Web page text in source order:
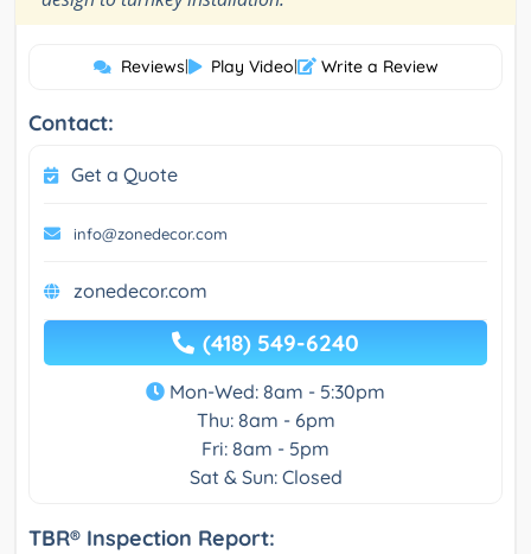
Reviews| Play Video| Write a Review
Contact:
Get a Quote
info@zonedecor.com
zonedecor.com
(418) 549-6240
Mon-Wed: 8am - 5:30pm
Thu: 8am - 6pm
Fri: 8am - 5pm
Sat & Sun: Closed
TBR® Inspection Report: